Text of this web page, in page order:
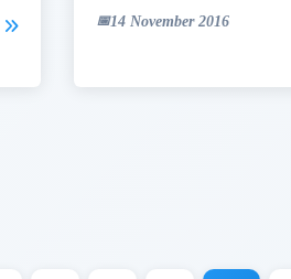
14 November 2016